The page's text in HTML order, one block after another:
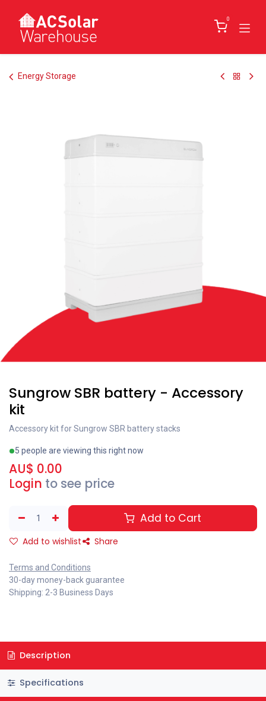
0
Energy Storage
Sungrow SBR battery - Accessory
kit
Accessory kit for Sungrow SBR battery stacks
5 people are viewing this right now
AU$ 0.00
Login to see price
Add to Cart
Add to wishlist Share
Terms and Conditions
30-day money-back guarantee
Shipping: 2-3 Business Days
Description
Specifications